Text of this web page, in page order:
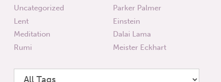
Uncategorized
Lent
Meditation
Rumi
Parker Palmer
Einstein
Dalai Lama
Meister Eckhart